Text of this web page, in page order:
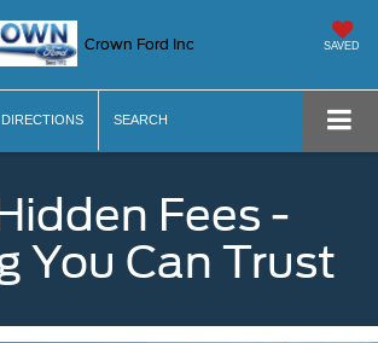
Crown Ford Inc SAVED
DIRECTIONS SEARCH
Fees -
You Can Trust